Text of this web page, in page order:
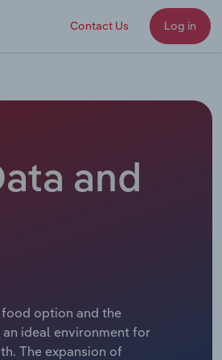
Contact Us Log in
and
food option and the
ideal environment for
The expansion of